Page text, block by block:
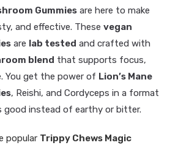
Gummies are here to make
and effective. Thesevegan
are lab tested and crafted with
blend that supports focus,
You get the power of Lion’s Mane
, Reishi, and Cordyceps in a format
instead of earthy or bitter.
popular Trippy Chews Magic